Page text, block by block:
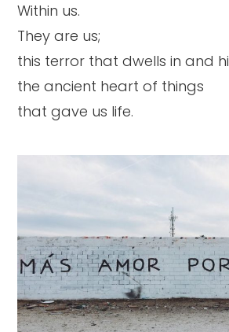
Within us.
They are us;
this terror that dwells in and
the ancient heart of things
that gave us life.